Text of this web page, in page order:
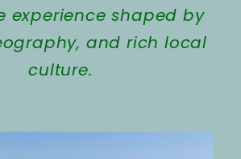
experience shaped by
and rich local
culture.